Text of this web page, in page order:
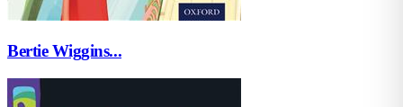
Bertie Wiggins...